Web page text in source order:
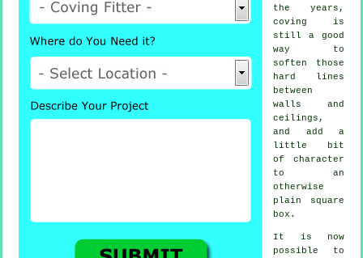
the years,
coving is
still a good
way to
soften those
hard lines
between
walls and
ceilings,
and add a
little bit
of character
to an
otherwise
plain square
box.
It is now
possible to